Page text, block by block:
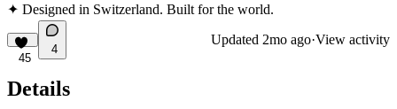
✦ Designed in Switzerland. Built for the world.
45
4
Updated 2mo ago·View activity
Details